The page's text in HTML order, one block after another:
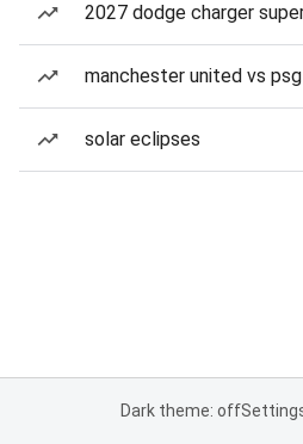
2027 dodge charger
manchester united vs psg
solar eclipses
Dark theme: off